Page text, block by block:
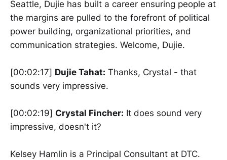
Seattle, Dujie has built a career ensuring people at
the margins are pulled to the forefront of political
power building, organizational priorities, and
communication strategies. Welcome, Dujie.
[00:02:17] Dujie Tahat: Thanks, Crystal - that
sounds very impressive.
[00:02:19] Crystal Fincher: It does sound very
impressive, doesn't it?
Kelsey Hamlin is a Principal Consultant at DTC.